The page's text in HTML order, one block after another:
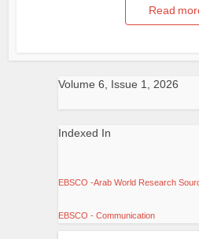
Read
Volume 6, Issue 1, 2026
Indexed In
EBSCO -Arab World Research
EBSCO - Communication